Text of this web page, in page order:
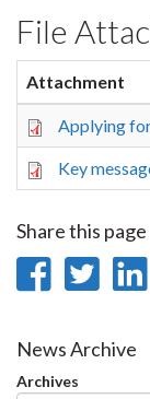
File
Attachment
Applying
Key
Share this page
Share
News Archive
Archives